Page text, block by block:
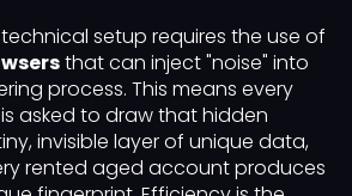
setup requires the use of
that can inject "noise" into
process. This means every
asked to draw that hidden
invisible layer of unique data,
rented aged account produces